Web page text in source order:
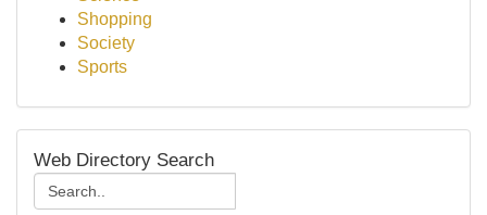
Shopping
Society
Sports
Web Directory Search